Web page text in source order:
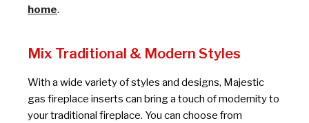
home.
Mix Traditional & Modern Styles
With a wide variety of styles and designs, Majestic
gas fireplace inserts can bring a touch of modernity to
your traditional fireplace. You can choose from